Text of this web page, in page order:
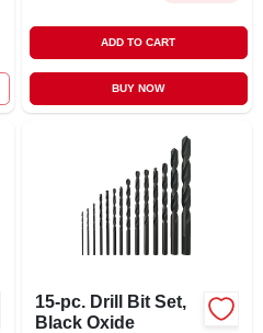
ADD TO CART
BUY NOW
15-pc. Drill Bit Set,
Black Oxide